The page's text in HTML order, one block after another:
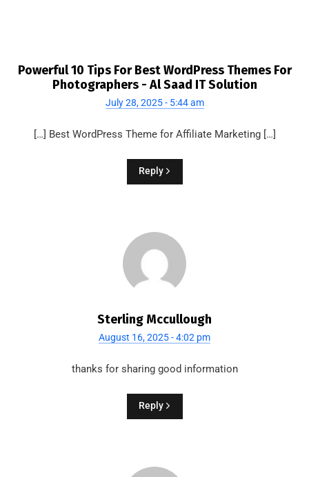
Powerful 10 Tips For Best WordPress Themes For
Photographers - Al Saad IT Solution
July 28, 2025 - 5:44 am
[…] Best WordPress Theme for Affiliate Marketing […]
Reply
Sterling Mccullough
August 16, 2025 - 4:02 pm
thanks for sharing good information
Reply